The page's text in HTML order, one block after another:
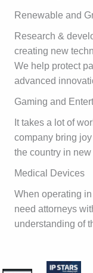
Renewable and
Research &
creating new
We help protect
advanced
Gaming and
It takes a lot of
company bring
the country in
Medical Devices
When operating
need attorneys
understanding of